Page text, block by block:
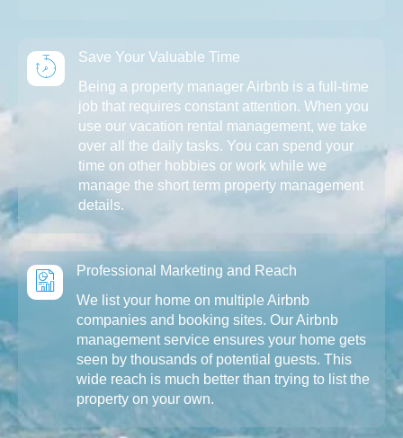
Save Your Valuable Time
Being a property manager Airbnb is a full-time
job that requires constant attention. When you
use our vacation rental management, we take
over all the daily tasks. You can spend your
time on other hobbies or work while we
manage the short term property management
details.
Professional Marketing and Reach
We list your home on multiple Airbnb
companies and booking sites. Our Airbnb
management service ensures your home gets
seen by thousands of potential guests. This
wide reach is much better than trying to list the
property on your own.